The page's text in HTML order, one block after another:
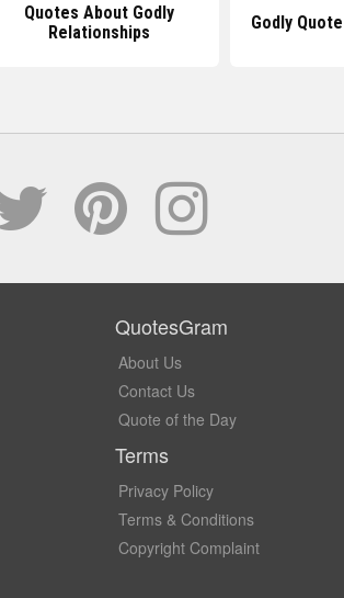
Quotes About Godly
Relationships
Godly
QuotesGram
About Us
Contact Us
Quote of the Day
Terms
Privacy Policy
Terms & Conditions
Copyright Complaint